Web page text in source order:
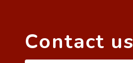
Contact us